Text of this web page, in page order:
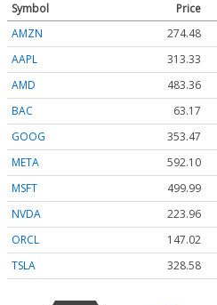
Symbol Price
AMZN
274.48
AAPL
313.33
AMD
483.36
BAC
63.17
GOOG
353.47
META
592.10
MSFT
499.99
NVDA
223.96
ORCL
147.02
TSLA
328.58